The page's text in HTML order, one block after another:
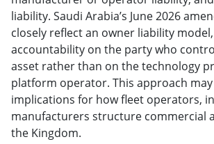
liability. Saudi Arabia’s June 2026
closely reflect an owner liability
accountability on the party who
asset rather than on the technology
platform operator. This approach
implications for how fleet operators,
manufacturers structure commercial
the Kingdom.